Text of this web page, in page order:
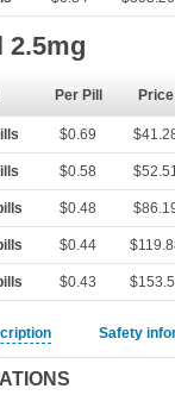
2.5mg
Per Pill Price
$0.69
$0.58
$0.48
$0.44
$0.43
Safety